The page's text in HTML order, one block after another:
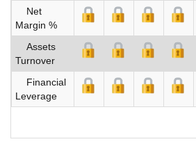
Net
Margin %
Assets
Turnover
Financial
Leverage